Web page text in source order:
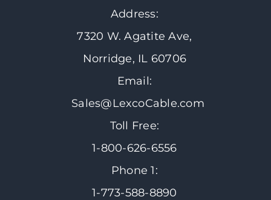
Address:
7320 W. Agatite Ave,
Norridge, IL 60706
Email:
Sales@LexcoCable.com
Toll Free:
1-800-626-6556
Phone 1:
1-773-588-8890